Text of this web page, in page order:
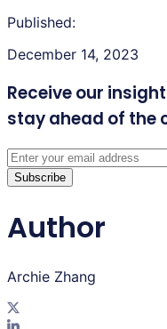
Published:
December 14, 2023
Receive our
stay ahead of the
Subscribe
Author
Archie Zhang